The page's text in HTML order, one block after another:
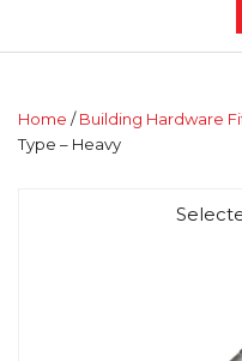
Home /Building Hardware
Type – Heavy